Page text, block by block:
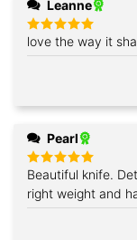
Leanne
Rated5
out of 5
love the way it
Pearl
Rated5
out of 5
Beautiful knife.
right weight and